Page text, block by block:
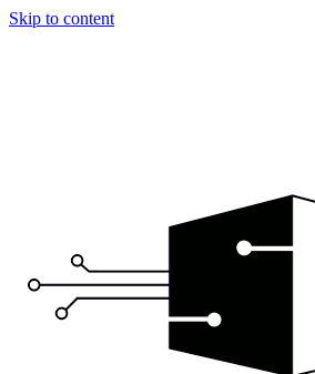
Skip to content